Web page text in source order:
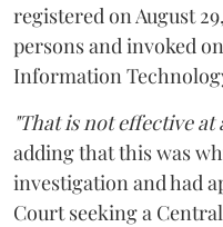
registered on August
persons and invoked
Information
"That is not effective at
adding that this was
investigation and had
Court seeking a